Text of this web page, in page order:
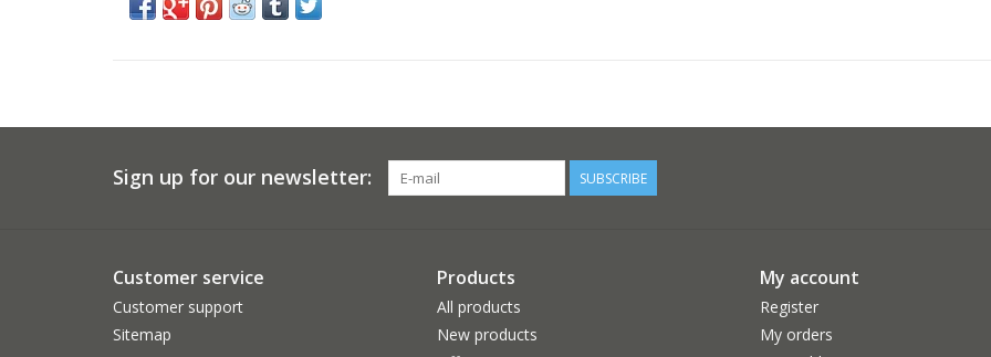
Sign up for our newsletter: SUBSCRIBE
Customer service
Customer support
Sitemap
Products
All products
New products
My account
Register
My orders